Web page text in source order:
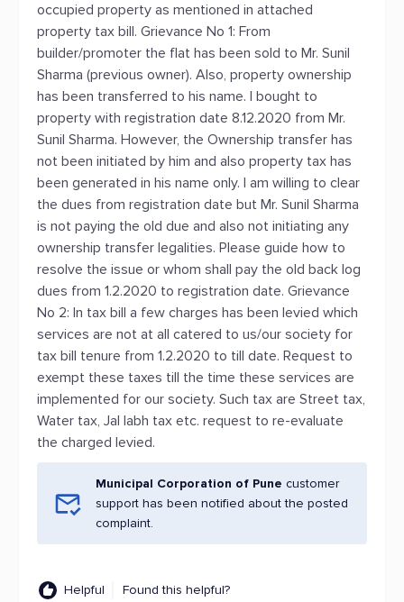
occupied property as mentioned in attached
property tax bill. Grievance No 1: From
builder/promoter the flat has been sold to Mr. Sunil
Sharma (previous owner). Also, property ownership
has been transferred to his name. I bought to
property with registration date 8.12.2020 from Mr.
Sunil Sharma. However, the Ownership transfer has
not been initiated by him and also property tax has
been generated in his name only. I am willing to clear
the dues from registration date but Mr. Sunil Sharma
is not paying the old due and also not initiating any
ownership transfer legalities. Please guide how to
resolve the issue or whom shall pay the old back log
dues from 1.2.2020 to registration date. Grievance
No 2: In tax bill a few charges has been levied which
services are not at all catered to us/our society for
tax bill tenure from 1.2.2020 to till date. Request to
exempt these taxes till the time these services are
implemented for our society. Such tax are Street tax,
Water tax, Jal labh tax etc. request to re-evaluate
the charged levied.
Municipal Corporation of Pune customer
support has been notified about the posted
complaint.
Helpful Found this helpful?